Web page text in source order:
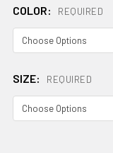
COLOR: REQUIRED
SIZE: REQUIRED